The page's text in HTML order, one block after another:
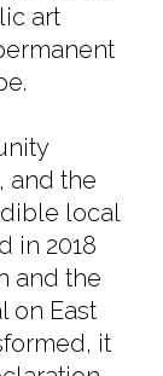
art
and the
local
in 2018
and the
on East
it